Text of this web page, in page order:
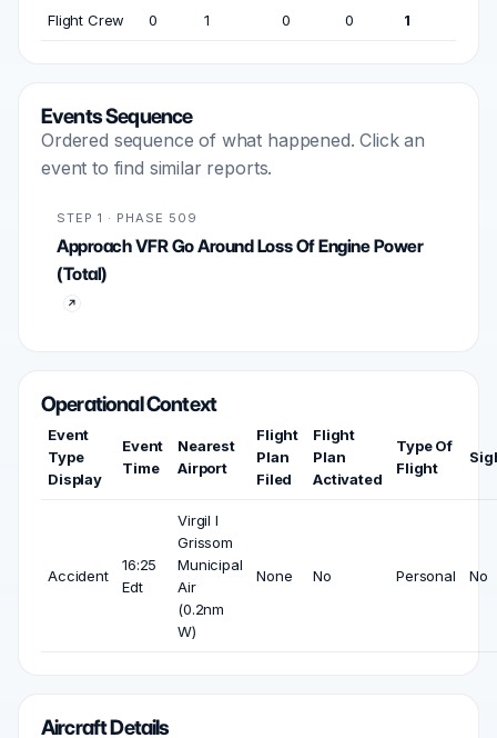
Flight Crew 0 1 0 0 1
Events Sequence
Ordered sequence of what happened. Click an
event to find similar reports.
STEP 1 · PHASE 509
Approach VFR Go Around Loss Of Engine Power
(Total)
Operational Context
Event
Type
Display
Event
Time
Nearest
Airport
Flight
Plan
Filed
Flight
Plan
Activated
Type Of
Flight
Accident
16:25
Edt
Virgil I
Grissom
Municipal
Air
(0.2nm
W)
None No Personal No
Aircraft Details